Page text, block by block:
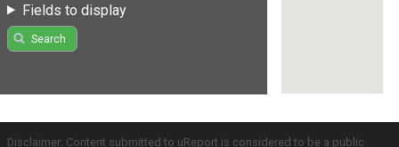
Fields to display
Search
Disclaimer: Content submitted to uReport is considered to be a public